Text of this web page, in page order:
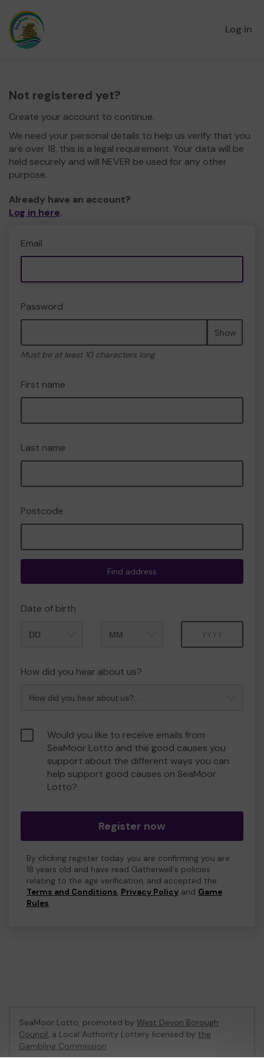
Log in
Not registered yet?
Create your account to continue.
We need your personal details to help us verify that you
are over 18, this is a legal requirement. Your data will be
held securely and will NEVER be used for any other
purpose.
Already have an account?
Log in here.
Email
Password
Show
Must be at least 10 characters long
First name
Last name
Postcode
Find address
Date of birth
How did you hear about us?
Would you like to receive emails from
SeaMoor Lotto and the good causes you
support about the different ways you can
help support good causes on SeaMoor
Lotto?
Register now
By clicking register today you are confirming you are
18 years old and have read Gatherwell's policies
relating to the age verification, and accepted the
Terms and Conditions, Privacy Policy and Game
Rules.
SeaMoor Lotto, promoted by West Devon Borough
Council, a Local Authority Lottery licensed by the
Gambling Commission